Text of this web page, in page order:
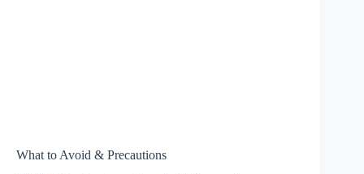
What to Avoid & Precautions